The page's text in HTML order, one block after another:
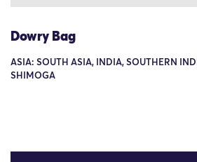
Dowry Bag
ASIA: SOUTH ASIA, INDIA, SOUTHERN
SHIMOGA